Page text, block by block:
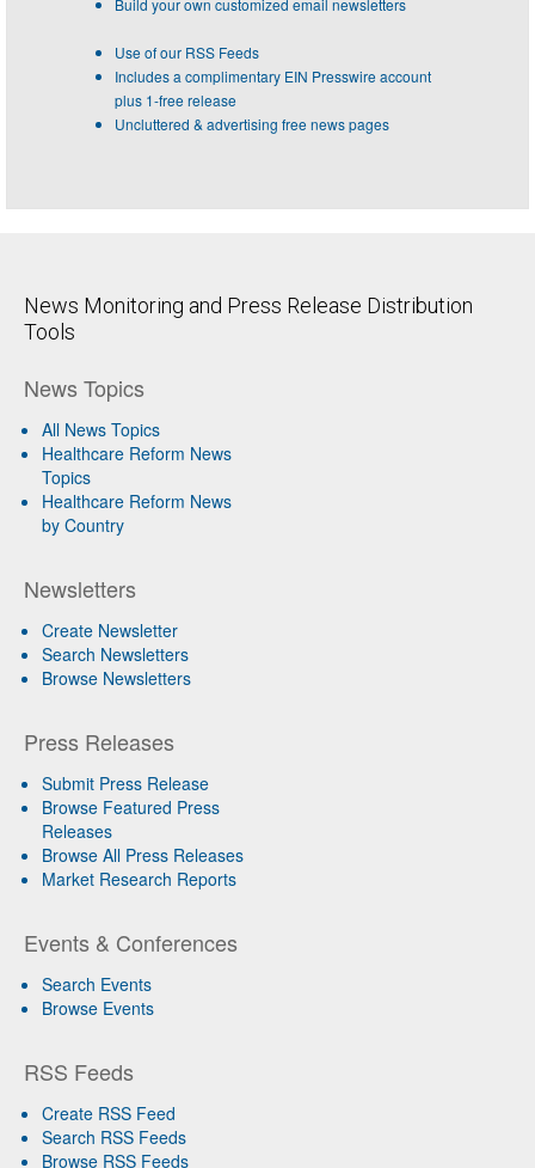
Use of our RSS Feeds
Includes a complimentary EIN Presswire account
plus 1-free release
Uncluttered & advertising free news pages
News Monitoring and Press Release Distribution
Tools
News Topics
All News Topics
Healthcare Reform News
Topics
Healthcare Reform News
by Country
Newsletters
Create Newsletter
Search Newsletters
Browse Newsletters
Press Releases
Submit Press Release
Browse Featured Press
Releases
Browse All Press Releases
Market Research Reports
Events & Conferences
Search Events
Browse Events
RSS Feeds
Create RSS Feed
Search RSS Feeds
Browse RSS Feeds